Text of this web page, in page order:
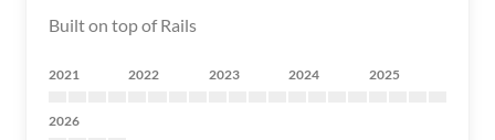
Built on top of Rails
2021 2022 2023 2024 2025
2026